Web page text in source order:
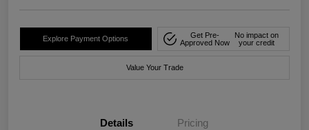
Explore Payment Options
Get Pre-
Approved Now
No impact on
your credit
Value Your Trade
Details Pricing